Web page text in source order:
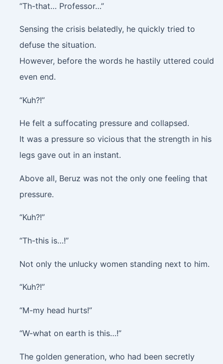
“Th-that… Professor…”
Sensing the crisis belatedly, he quickly tried to
defuse the situation.
However, before the words he hastily uttered could
even end.
“Kuh?!”
He felt a suffocating pressure and collapsed.
It was a pressure so vicious that the strength in his
legs gave out in an instant.
Above all, Beruz was not the only one feeling that
pressure.
“Kuh?!”
“Th-this is…!”
Not only the unlucky women standing next to him.
“Kuh?!”
“M-my head hurts!”
“W-what on earth is this…!”
The golden generation, who had been secretly